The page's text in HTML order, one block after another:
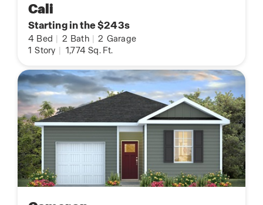
Cali
Starting in the $243s
4 Bed 2 Bath 2 Garage
1 Story 1,774 Sq. Ft.